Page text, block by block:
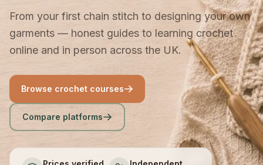
From your first chain stitch to designing your own
garments — honest guides to learning crochet
online and in person across the UK.
Browse crochet courses
Compare platforms